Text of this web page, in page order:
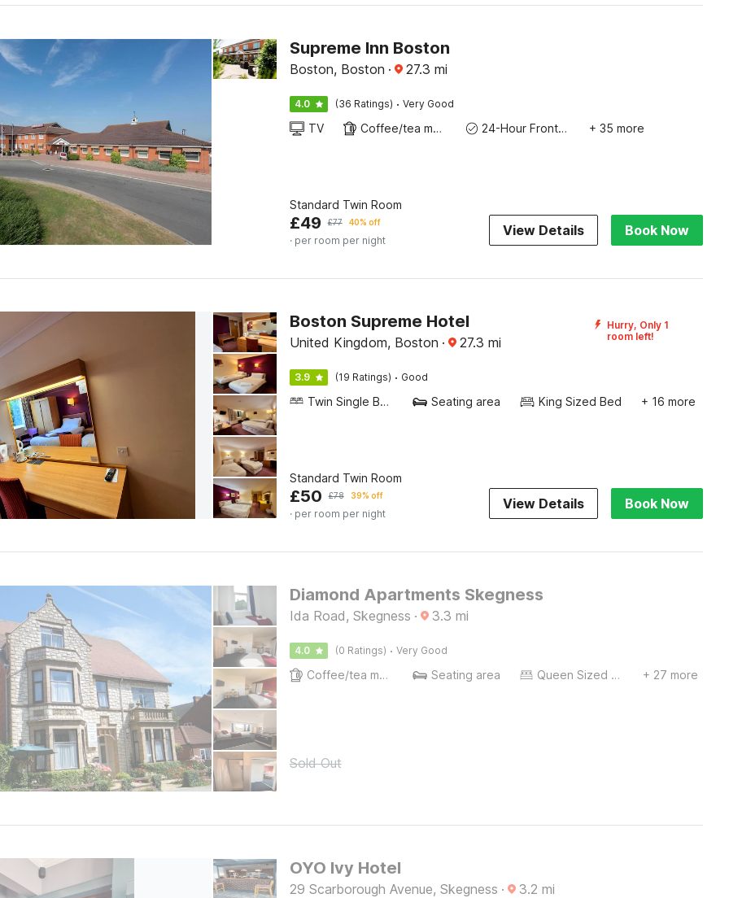
Supreme Inn Boston
Boston, Boston · 27.3 mi
4.0 (36 Ratings) · Very Good
TV Coffee/tea maker 24-Hour Front Desk + 35 more
Standard Twin Room
£49 £77 40% off
· per room per night
View Details Book Now
Boston Supreme Hotel
United Kingdom, Boston · 27.3 mi
Hurry, Only 1
room left!
3.9 (19 Ratings) · Good
Twin Single Bed Seating area King Sized Bed + 16 more
Standard Twin Room
£50 £78 39% off
· per room per night
View Details Book Now
Diamond Apartments Skegness
Ida Road, Skegness · 3.3 mi
4.0 (0 Ratings) · Very Good
Coffee/tea maker Seating area Queen Sized Bed + 27 more
Sold Out
OYO Ivy Hotel
29 Scarborough Avenue, Skegness · 3.2 mi